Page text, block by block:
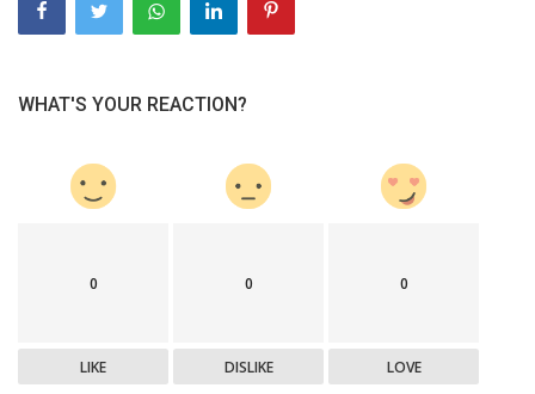
WHAT'S YOUR REACTION?
0
LIKE
0
DISLIKE
0
LOVE